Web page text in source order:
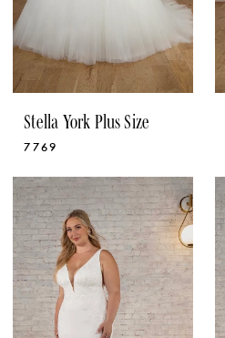
Stella York Plus Size
7769